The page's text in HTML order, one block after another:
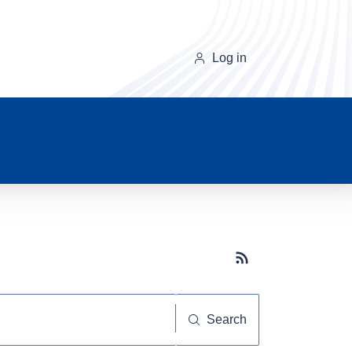
Log in
Subscribe button
Search